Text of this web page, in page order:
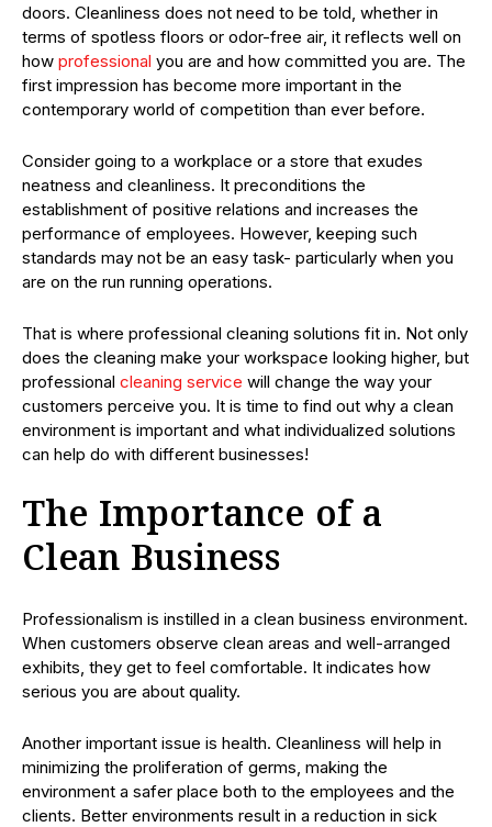
doors. Cleanliness does not need to be told, whether in
terms of spotless floors or odor-free air, it reflects well on
how professional you are and how committed you are. The
first impression has become more important in the
contemporary world of competition than ever before.
Consider going to a workplace or a store that exudes
neatness and cleanliness. It preconditions the
establishment of positive relations and increases the
performance of employees. However, keeping such
standards may not be an easy task- particularly when you
are on the run running operations.
That is where professional cleaning solutions fit in. Not only
does the cleaning make your workspace looking higher, but
professional cleaning service will change the way your
customers perceive you. It is time to find out why a clean
environment is important and what individualized solutions
can help do with different businesses!
The Importance of a
Clean Business
Professionalism is instilled in a clean business environment.
When customers observe clean areas and well-arranged
exhibits, they get to feel comfortable. It indicates how
serious you are about quality.
Another important issue is health. Cleanliness will help in
minimizing the proliferation of germs, making the
environment a safer place both to the employees and the
clients. Better environments result in a reduction in sick